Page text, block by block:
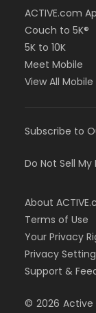
ACTIVE.com
Couch to 5K®
5K to 10K
Meet Mobile
View All Mobile
Subscribe to
Do Not Sell
About
Terms of Use
Your Privacy
Privacy
Support &
© 2026 Active